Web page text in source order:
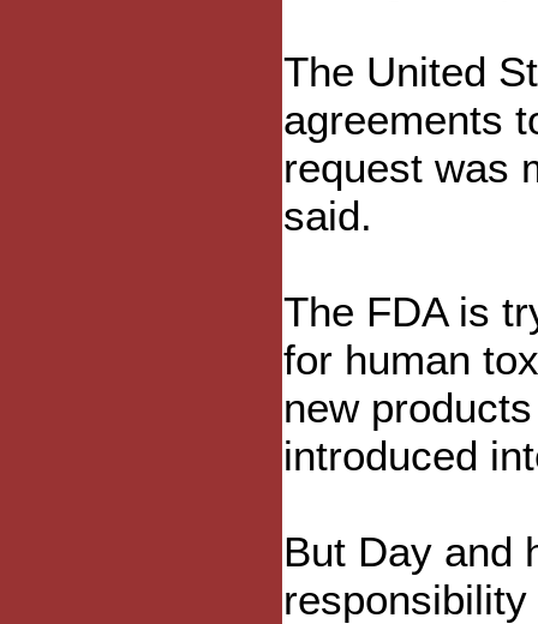
The United
agreements
request was
said.
The FDA is
for human
new
introduced
But Day and